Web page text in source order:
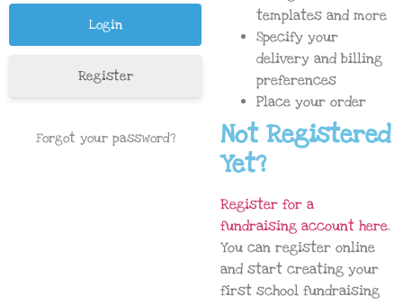
templates and more
Specify your
delivery and billing
preferences
Place your order
Not Registered
Yet?
Register for a
fundraising account here.
You can register online
and start creating your
first school fundraising
Register
Forgot your password?